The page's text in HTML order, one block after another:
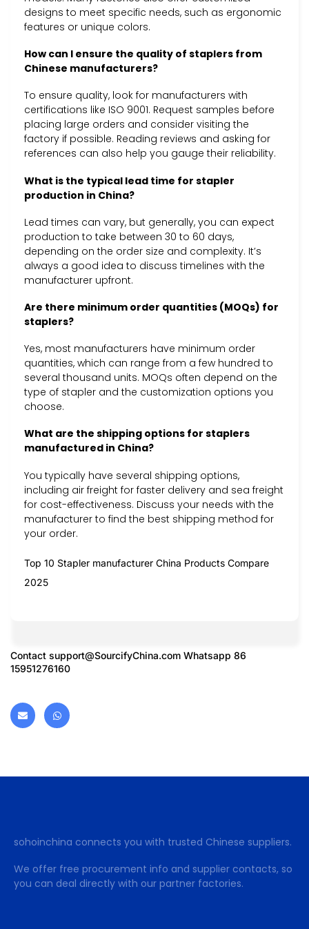
designs to meet specific needs, such as ergonomic
features or unique colors.
How can I ensure the quality of staplers from
Chinese manufacturers?
To ensure quality, look for manufacturers with
certifications like ISO 9001. Request samples before
placing large orders and consider visiting the
factory if possible. Reading reviews and asking for
references can also help you gauge their reliability.
What is the typical lead time for stapler
production in China?
Lead times can vary, but generally, you can expect
production to take between 30 to 60 days,
depending on the order size and complexity. It’s
always a good idea to discuss timelines with the
manufacturer upfront.
Are there minimum order quantities (MOQs) for
staplers?
Yes, most manufacturers have minimum order
quantities, which can range from a few hundred to
several thousand units. MOQs often depend on the
type of stapler and the customization options you
choose.
What are the shipping options for staplers
manufactured in China?
You typically have several shipping options,
including air freight for faster delivery and sea freight
for cost-effectiveness. Discuss your needs with the
manufacturer to find the best shipping method for
your order.
Top 10 Stapler manufacturer China Products Compare
2025
Contact support@SourcifyChina.com Whatsapp 86
15951276160
sohoinchina connects you with trusted Chinese suppliers.
We offer free procurement info and supplier contacts, so
you can deal directly with our partner factories.